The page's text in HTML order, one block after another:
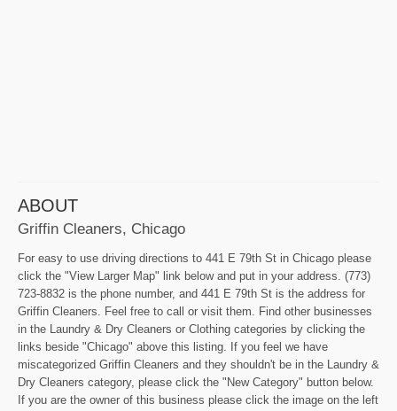
ABOUT
Griffin Cleaners, Chicago
For easy to use driving directions to 441 E 79th St in Chicago please
click the "View Larger Map" link below and put in your address. (773)
723-8832 is the phone number, and 441 E 79th St is the address for
Griffin Cleaners. Feel free to call or visit them. Find other businesses
in the Laundry & Dry Cleaners or Clothing categories by clicking the
links beside "Chicago" above this listing. If you feel we have
miscategorized Griffin Cleaners and they shouldn't be in the Laundry &
Dry Cleaners category, please click the "New Category" button below.
If you are the owner of this business please click the image on the left